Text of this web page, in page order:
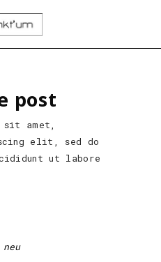
post
sit amet,
elit, sed do
ut labore
neu